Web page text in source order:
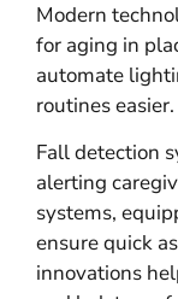
Modern
for aging in
automate
routines easier.
Fall detection
alerting
systems,
ensure quick
innovations